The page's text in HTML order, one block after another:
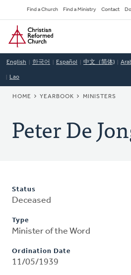
to
main
content
Secondary
Navigation
Find a Church Find a Ministry Contact
Home
English 한국어 Español 中文（简体)
Lao
BREADCRUMB
HOME YEARBOOK MINISTERS
Peter De
Status
Deceased
Type
Minister of the Word
Ordination Date
11/05/1939